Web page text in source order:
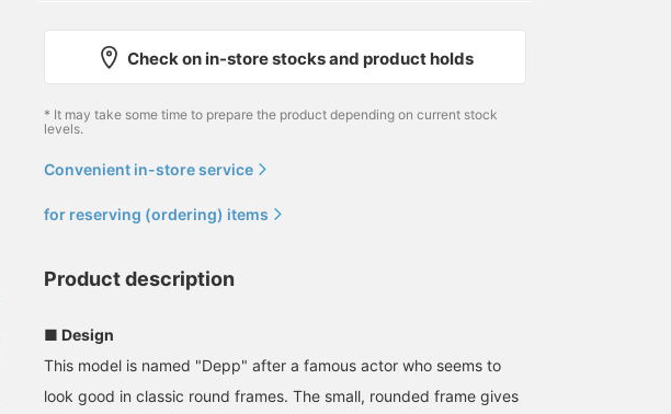
Check on in-store stocks and product holds
* It may take some time to prepare the product depending on current stock
levels.
Convenient in-store service
for reserving (ordering) items
Product description
■ Design
This model is named "Depp" after a famous actor who seems to
look good in classic round frames. The small, rounded frame gives